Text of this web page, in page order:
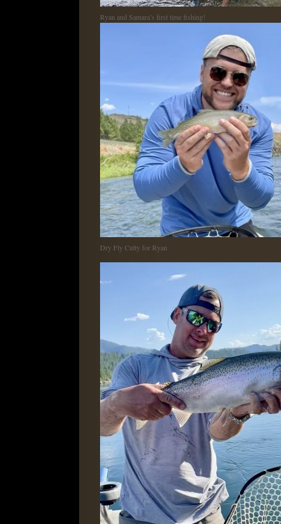
Ryan and Samara’s first time fishing!
Dry Fly Cutty for Ryan